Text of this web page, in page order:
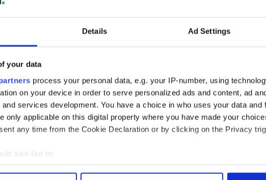
Details Ad Settings
your data
process your personal data, e.g. your IP-number, using
on your device in order to serve personalized ads and content, ad
services development. You have a choice in who uses your data and
only applicable on this digital property where you have made your
any time from the Cookie Declaration or by clicking on the Privacy
also like to:
about your geographical location which can be accurate to within
at these Hollywood classics the same again.
Italian fellow?” Jack reportedly asked the movie’s Irish
the IRA! Those guys are into kneecap stuff ain’t they?
roller coaster. And keep the camera rolling.”
“However many of these brothers there are,” Jack
writer/director Ed Burns, “add two more. And midway
-- keep the camera rolling -- put two of them in a Chevy
towards it. Why? Cuz they’re brothers but they still wanna
why! Catholic repression and all that!”